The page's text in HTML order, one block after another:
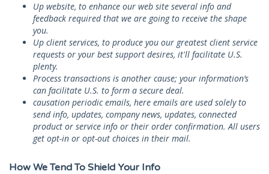
Up website, to enhance our web site several info and
feedback required that we are going to receive the shape
you.
Up client services, to produce you our greatest client service
requests or your best support desires, it'll facilitate U.S.
plenty.
Process transactions is another cause; your information’s
can facilitate U.S. to form a secure deal.
causation periodic emails, here emails are used solely to
send info, updates, company news, updates, connected
product or service info or their order confirmation. All users
get opt-in or opt-out choices in their mail.
How We Tend To Shield Your Info